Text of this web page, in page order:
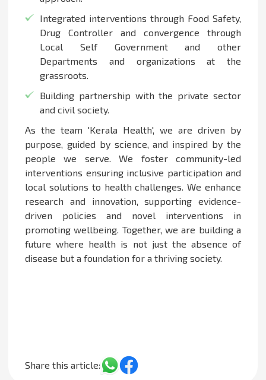
Integrated interventions through Food Safety,
Drug Controller and convergence through
Local Self Government and other
Departments and organizations at the
grassroots.
Building partnership with the private sector
and civil society.
As the team 'Kerala Health', we are driven by
purpose, guided by science, and inspired by the
people we serve. We foster community-led
interventions ensuring inclusive participation and
local solutions to health challenges. We enhance
research and innovation, supporting evidence-
driven policies and novel interventions in
promoting wellbeing. Together, we are building a
future where health is not just the absence of
disease but a foundation for a thriving society.
Share this article: